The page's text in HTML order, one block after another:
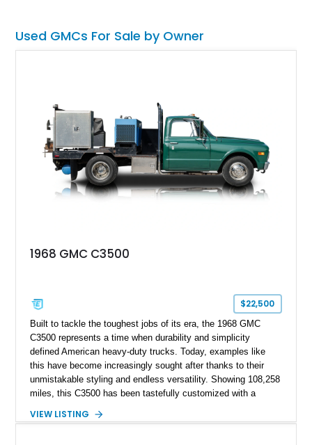
Used GMCs For Sale by Owner
1968 GMC C3500
$22,500
Built to tackle the toughest jobs of its era, the 1968 GMC
C3500 represents a time when durability and simplicity
defined American heavy-duty trucks. Today, examples like
this have become increasingly sought after thanks to their
unmistakable styling and endless versatility. Showing 108,258
miles, this C3500 has been tastefully customized with a
comes from a 350ci V8 backed by a 4-speed manual
VIEW LISTING